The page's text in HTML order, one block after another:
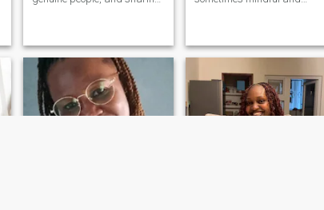
Looking forward to meeting
someone who values honesty,
kindness, and fun moments.
Let's create memorable
experiences together.